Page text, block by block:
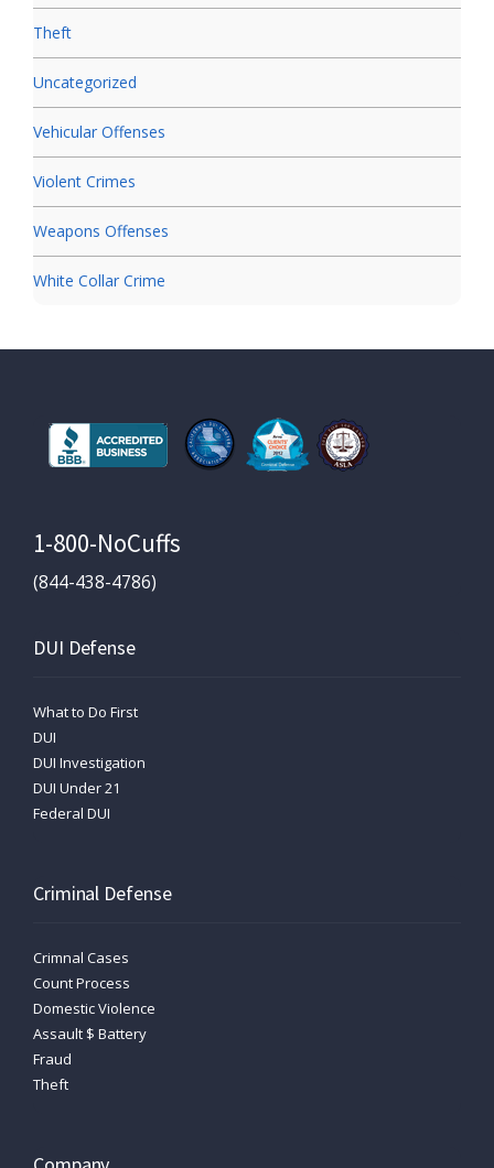
Theft
Uncategorized
Vehicular Offenses
Violent Crimes
Weapons Offenses
White Collar Crime
1-800-NoCuffs
(844-438-4786)
DUI Defense
What to Do First
DUI
DUI Investigation
DUI Under 21
Federal DUI
Criminal Defense
Crimnal Cases
Count Process
Domestic Violence
Assault $ Battery
Fraud
Theft